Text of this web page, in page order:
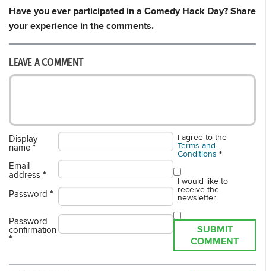
Have you ever participated in a Comedy Hack Day? Share
your experience in the comments.
LEAVE A COMMENT
Display
name *
Email
address *
Password *
Password
confirmation
*
I agree to the
Terms and
Conditions *
I would like to
receive the
newsletter
SUBMIT
COMMENT